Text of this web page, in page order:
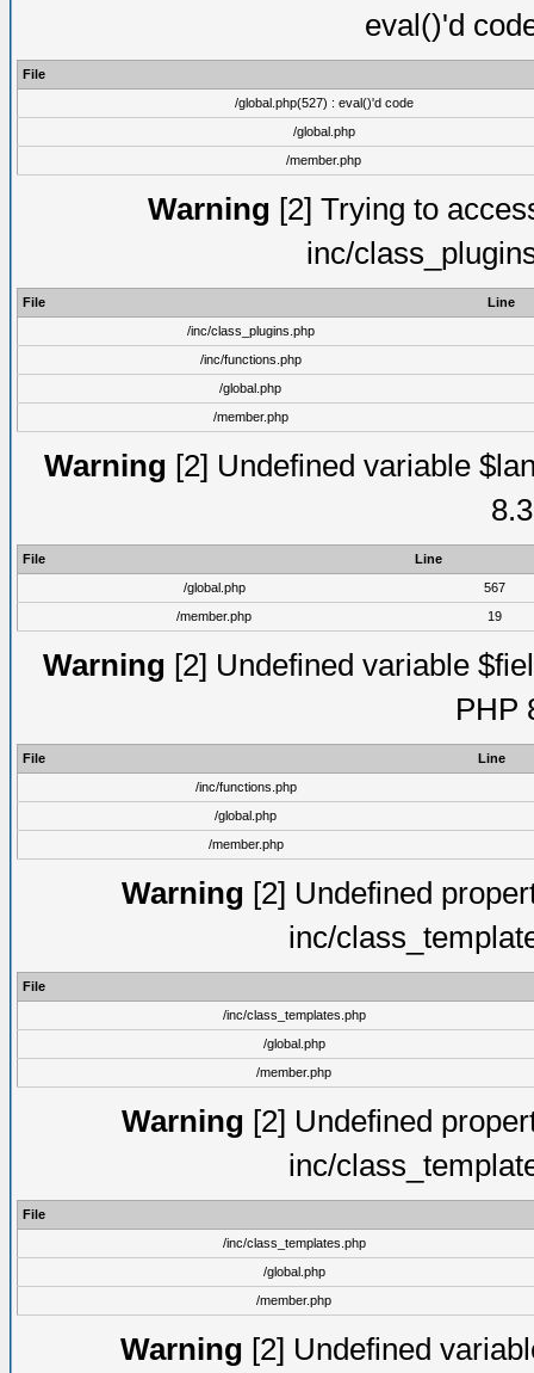
eval()'d
File
/global.php(527) : eval()'d code
/global.php
/member.php
Warning [2] Trying to
inc/
File
Line
/inc/class_plugins.php
/inc/functions.php
/global.php
/member.php
Warning [2] Undefined variable
File
Line
/global.php
567
/member.php
19
Warning [2] Undefined variable
PHP
File
Line
/inc/functions.php
/global.php
/member.php
Warning [2] Undefined
inc/
File
/inc/class_templates.php
/global.php
/member.php
Warning [2] Undefined
inc/
File
/inc/class_templates.php
/global.php
/member.php
Warning [2] Undefined